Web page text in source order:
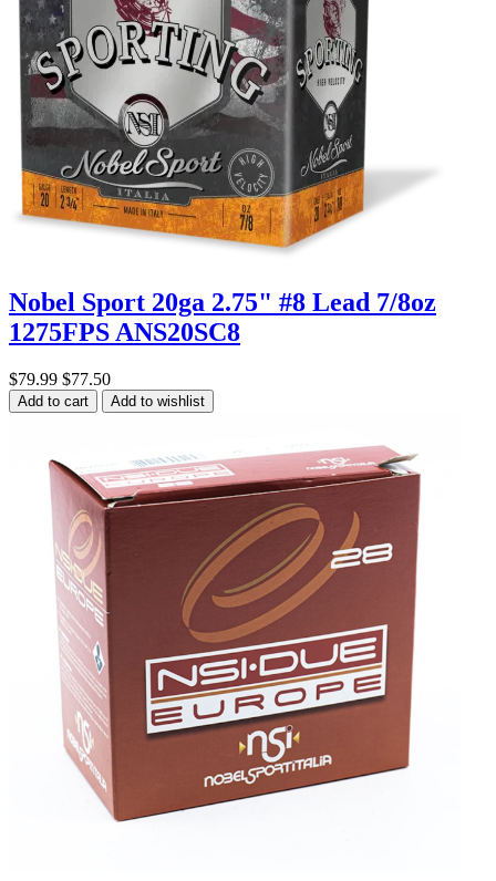
Nobel Sport 20ga 2.75" #8 Lead 7/8oz
1275FPS ANS20SC8
$79.99 $77.50
Add to cart Add to wishlist